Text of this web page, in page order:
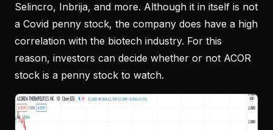
Selincro, Inbrija, and more. Although it in itself is not
a Covid penny stock, the company does have a high
correlation with the biotech industry. For this
reason, investors can decide whether or not ACOR
stock is a penny stock to watch.